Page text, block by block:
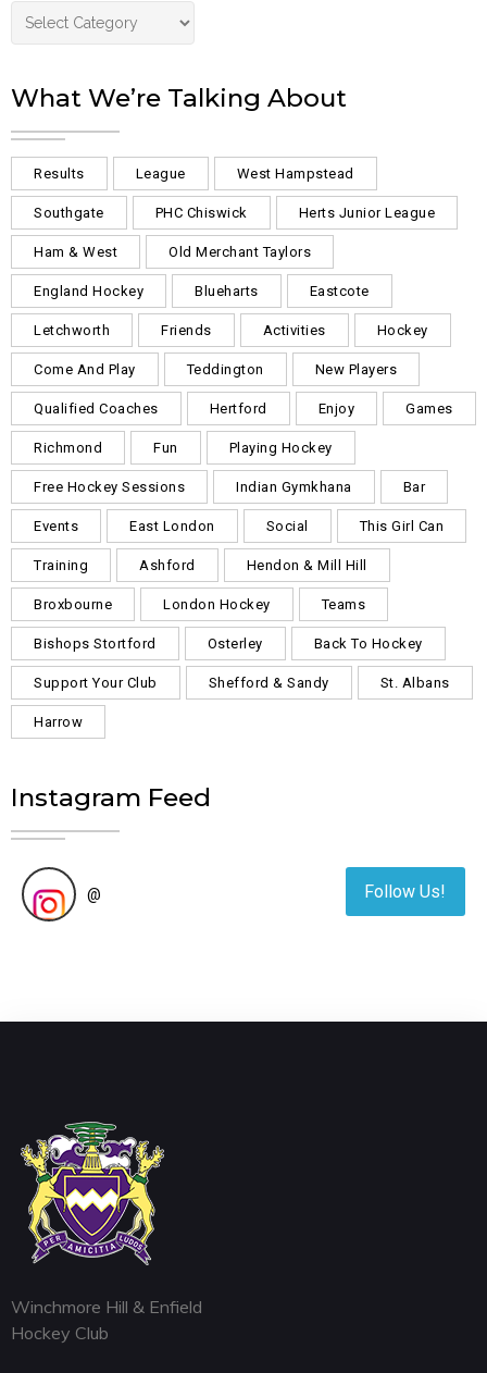
Blog Categories
What We’re Talking About
Results League West Hampstead
Southgate PHC Chiswick Herts Junior League
Ham & West Old Merchant Taylors
England Hockey Blueharts Eastcote
Letchworth Friends Activities Hockey
Come And Play Teddington New Players
Qualified Coaches Hertford Enjoy Games
Richmond Fun Playing Hockey
Free Hockey Sessions Indian Gymkhana Bar
Events East London Social This Girl Can
Training Ashford Hendon & Mill Hill
Broxbourne London Hockey Teams
Bishops Stortford Osterley Back To Hockey
Support Your Club Shefford & Sandy St. Albans
Harrow
Instagram Feed
@ Follow Us!
Winchmore Hill & Enfield
Hockey Club